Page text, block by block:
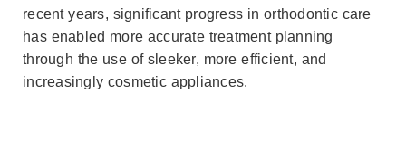
recent years, significant progress in orthodontic care
has enabled more accurate treatment planning
through the use of sleeker, more efficient, and
increasingly cosmetic appliances.